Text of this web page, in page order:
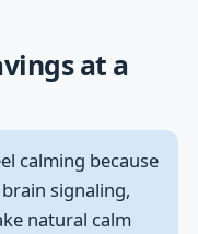
at a
calming because
signaling,
natural calm